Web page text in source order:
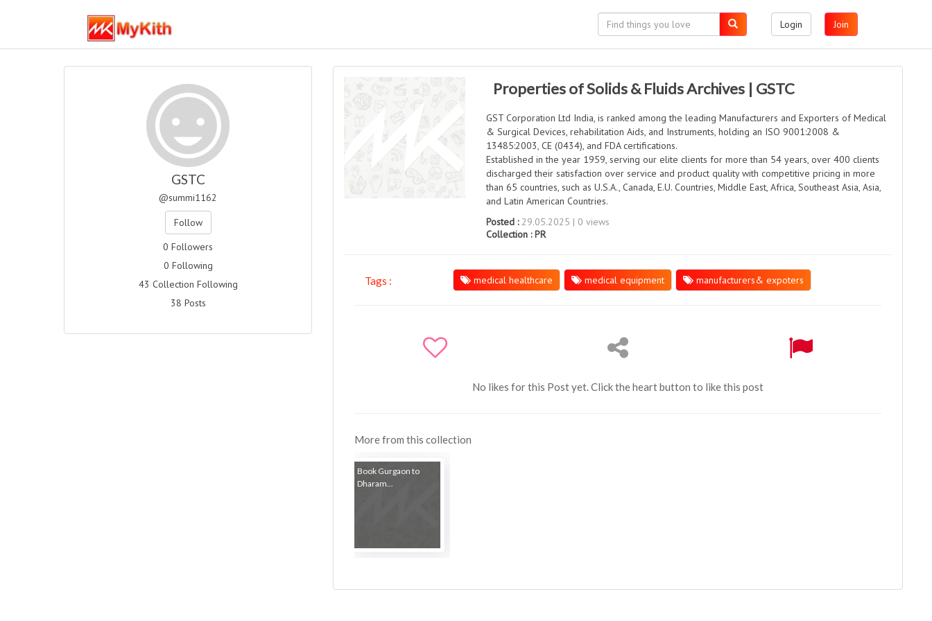
Login Join
Properties of Solids & Fluids Archives | GSTC
GST Corporation Ltd India, is ranked among the leading Manufacturers and Exporters of Medical
& Surgical Devices, rehabilitation Aids, and Instruments, holding an ISO 9001:2008 &
13485:2003, CE (0434), and FDA certifications.
Established in the year 1959, serving our elite clients for more than 54 years, over 400 clients
discharged their satisfaction over service and product quality with competitive pricing in more
than 65 countries, such as U.S.A., Canada, E.U. Countries, Middle East, Africa, Southeast Asia, Asia,
and Latin American Countries.
Posted :29.05.2025 | 0 views
Collection :PR
Tags : medical healthcare medical equipment manufacturers& expoters
No likes for this Post yet. Click the heart button to like this post
More from this collection
Book Gurgaon to
Dharam...
GSTC
@summi1162
Follow
0 Followers
0 Following
43 Collection Following
38 Posts